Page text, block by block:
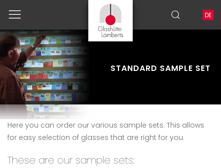
DE
STANDARD SAMPLE SET
Here you can order our various sample sets. This allows
for easy selection of glasses that are right for you.
These are our sample sets: